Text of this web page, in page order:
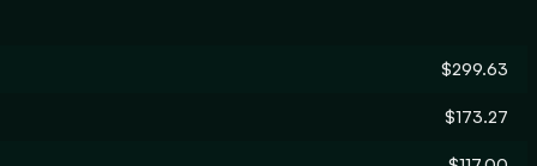
$299.63
$173.27